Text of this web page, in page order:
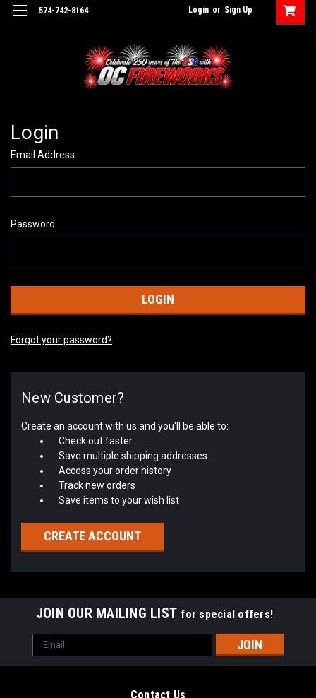
574-742-8164 Login or Sign Up
Login
Email Address:
Password:
Forgot your password?
New Customer?
Create an account with us and you'll be able to:
Check out faster
Save multiple shipping addresses
Access your order history
Track new orders
Save items to your wish list
CREATE ACCOUNT
JOIN OUR MAILING LIST for special offers!
Email
Address
Contact Us